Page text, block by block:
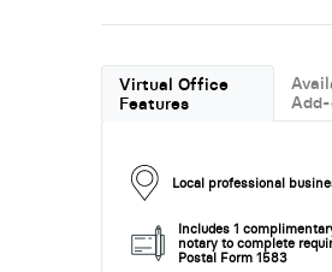
Virtual Office
Features
Local professional
Includes 1
notary to complete
Postal Form 1583